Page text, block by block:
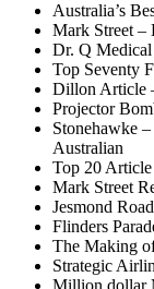
Australia’s
Mark Street –
Dr. Q
Top Seventy
Dillon Article
Projector
Stonehawke
Australian
Top 20
Mark Street
Jesmond
Flinders
The Making
Strategic